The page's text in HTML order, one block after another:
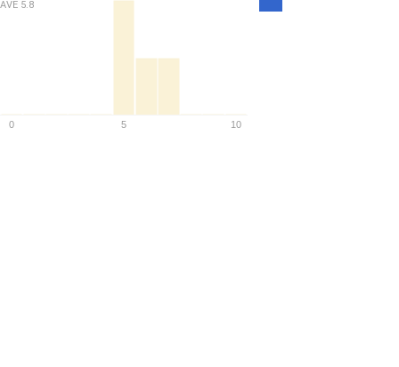
0 5 10
AVE 5.8